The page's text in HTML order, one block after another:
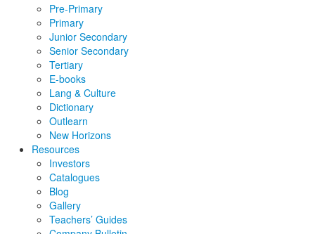
Pre-Primary
Primary
Junior Secondary
Senior Secondary
Tertiary
E-books
Lang & Culture
Dictionary
Outlearn
New Horizons
Resources
Investors
Catalogues
Blog
Gallery
Teachers’ Guides